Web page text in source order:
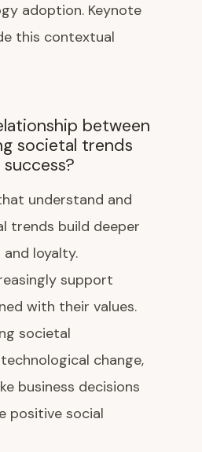
adoption. Keynote
this contextual
between
societal trends
understand and
trends build deeper
loyalty.
support
with their values.
societal
change,
business decisions
positive social